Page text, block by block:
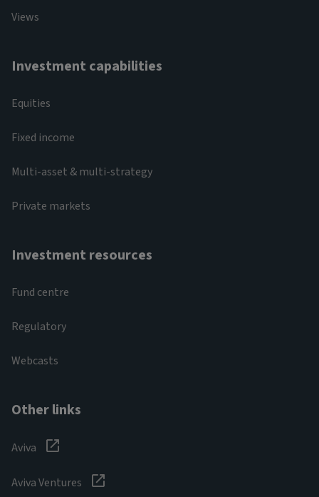
Views
Investment capabilities
Equities
Fixed income
Multi-asset & multi-strategy
Private markets
Investment resources
Fund centre
Regulatory
Webcasts
Other links
Aviva
Aviva Ventures